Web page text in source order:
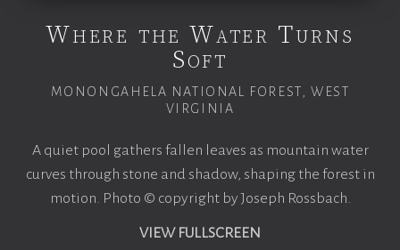
Where the Water Turns
Soft
MONONGAHELA NATIONAL FOREST, WEST
VIRGINIA
A quiet pool gathers fallen leaves as mountain water
curves through stone and shadow, shaping the forest in
motion. Photo © copyright by Joseph Rossbach.
VIEW FULLSCREEN